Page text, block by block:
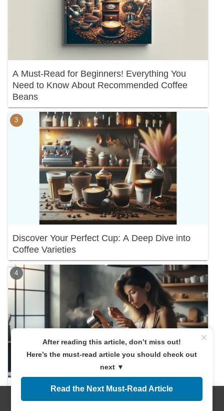
A Must-Read for Beginners! Everything You
Need to Know About Recommended Coffee
Beans
Discover Your Perfect Cup: A Deep Dive into
Coffee Varieties
Discover the Right Coffee Amount! A
Beginner's Guide
×
After reading this article, don’t miss out!
Here’s the must-read article you should check out
next ▼
Read the Next Must-Read Article